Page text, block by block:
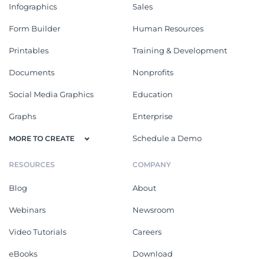
Infographics
Form Builder
Printables
Documents
Social Media Graphics
Graphs
MORE TO CREATE
Sales
Human Resources
Training & Development
Nonprofits
Education
Enterprise
Schedule a Demo
RESOURCES
Blog
Webinars
Video Tutorials
eBooks
COMPANY
About
Newsroom
Careers
Download